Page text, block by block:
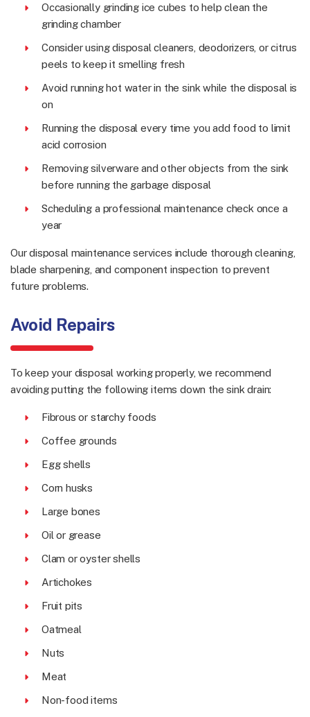
Occasionally grinding ice cubes to help clean the
grinding chamber
Consider using disposal cleaners, deodorizers, or citrus
peels to keep it smelling fresh
Avoid running hot water in the sink while the disposal is
on
Running the disposal every time you add food to limit
acid corrosion
Removing silverware and other objects from the sink
before running the garbage disposal
Scheduling a professional maintenance check once a
year
Our disposal maintenance services include thorough cleaning,
blade sharpening, and component inspection to prevent
future problems.
Avoid Repairs
To keep your disposal working properly, we recommend
avoiding putting the following items down the sink drain:
Fibrous or starchy foods
Coffee grounds
Egg shells
Corn husks
Large bones
Oil or grease
Clam or oyster shells
Artichokes
Fruit pits
Oatmeal
Nuts
Meat
Non-food items